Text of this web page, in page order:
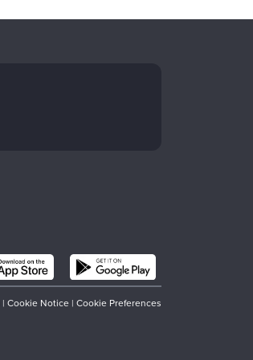
| Cookie Notice | Cookie Preferences